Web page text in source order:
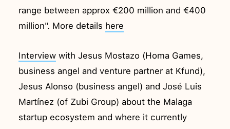
range between approx €200 million and €400
million". More details here
Interview with Jesus Mostazo (Homa Games,
business angel and venture partner at Kfund),
Jesus Alonso (business angel) and José Luis
Martínez (of Zubi Group) about the Malaga
startup ecosystem and where it currently